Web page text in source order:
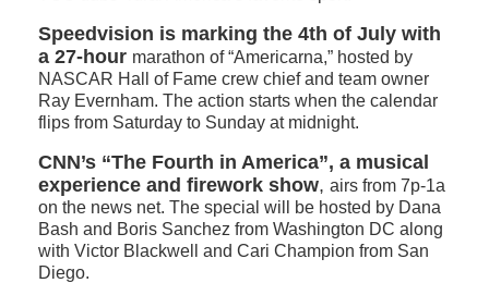
Speedvision is marking the 4th of July with
a 27-hour marathon of “Americarna,” hosted by
NASCAR Hall of Fame crew chief and team owner
Ray Evernham. The action starts when the calendar
flips from Saturday to Sunday at midnight.
CNN’s “The Fourth in America”, a musical
experience and firework show, airs from 7p-1a
on the news net. The special will be hosted by Dana
Bash and Boris Sanchez from Washington DC along
with Victor Blackwell and Cari Champion from San
Diego.